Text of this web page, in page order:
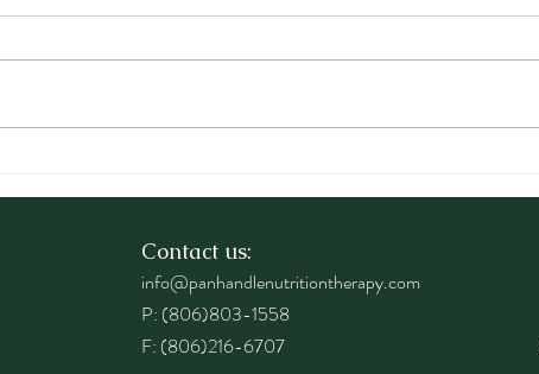
Your Brain for Healthy
Contact us:
info@panhandlenutritiontherapy.com
P: (806)803-1558
F: (806)216-6707